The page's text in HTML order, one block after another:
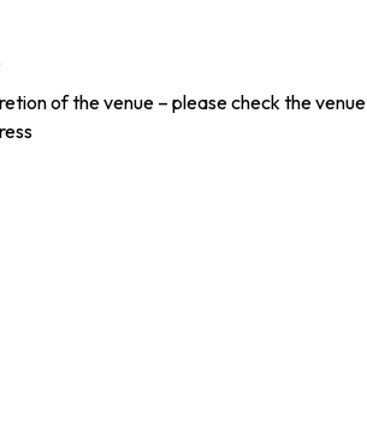
of the venue – please check the venue